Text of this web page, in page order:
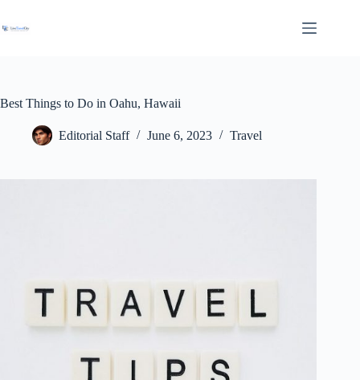
content
Best Things to Do in Oahu, Hawaii
Editorial Staff June 6, 2023 Travel